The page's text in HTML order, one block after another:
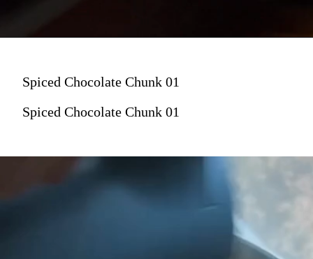
Spiced Chocolate Chunk 01
Spiced Chocolate Chunk 01